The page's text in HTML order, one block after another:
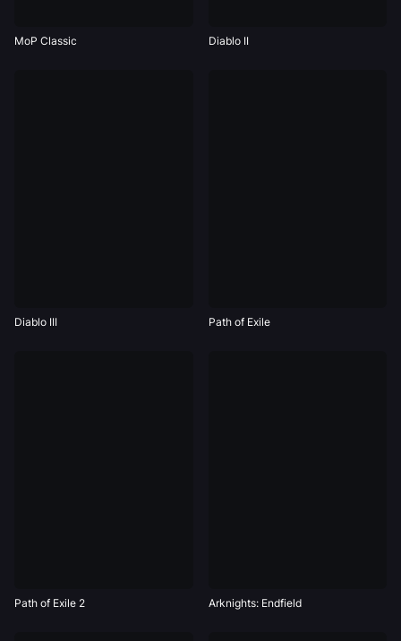
MoP Classic Diablo II
Diablo III Path of Exile
Path of Exile 2 Arknights: Endfield